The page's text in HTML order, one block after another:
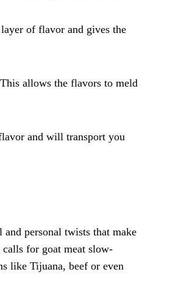
of flavor and gives the
allows the flavors to meld
and will transport you
personal twists that make
for goat meat slow-
like Tijuana, beef or even